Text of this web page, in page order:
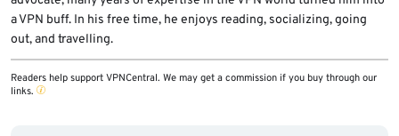
a VPN buff. In his free time, he enjoys reading, socializing, going
out, and travelling.
Readers help support VPNCentral. We may get a commission if you buy through our
links.